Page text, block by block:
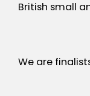
British small
We are